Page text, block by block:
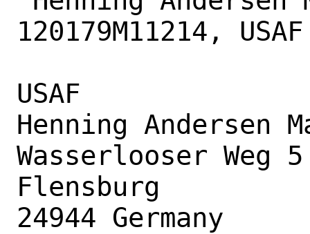
120179M11214, USAF
USAF
Henning Andersen
Wasserlooser Weg 5
Flensburg
24944 Germany